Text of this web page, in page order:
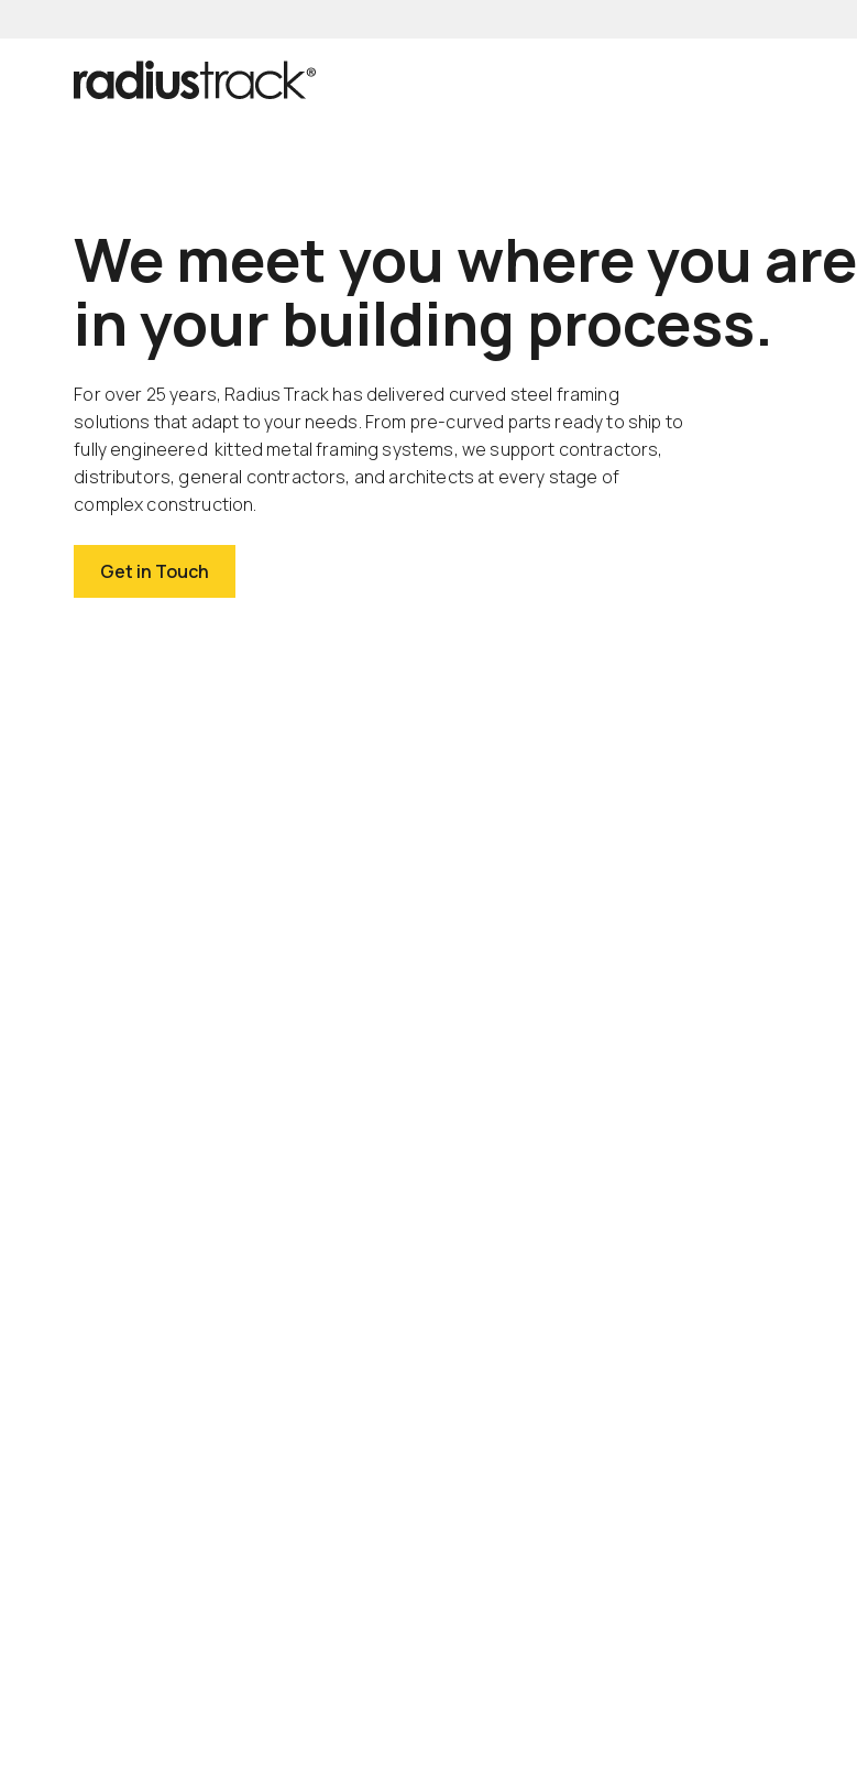
We meet you where you are
in your building process.
For over 25 years, Radius Track has delivered curved steel framing
solutions that adapt to your needs. From pre-curved parts ready to ship to
fully engineered kitted metal framing systems, we support contractors,
distributors, general contractors, and architects at every stage of
complex construction.
Get in Touch